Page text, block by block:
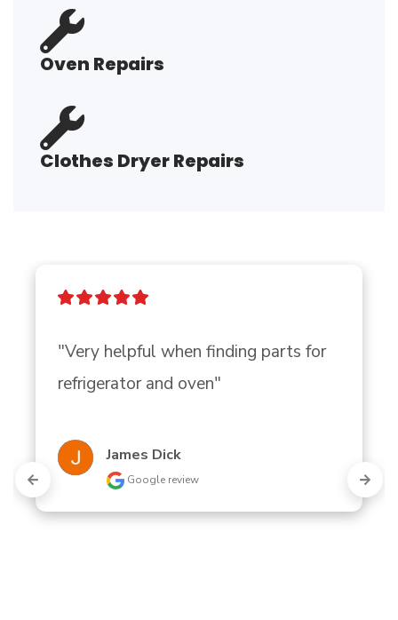
Oven Repairs
Clothes Dryer Repairs
"Very helpful when finding parts for
refrigerator and oven"
James Dick
Google review